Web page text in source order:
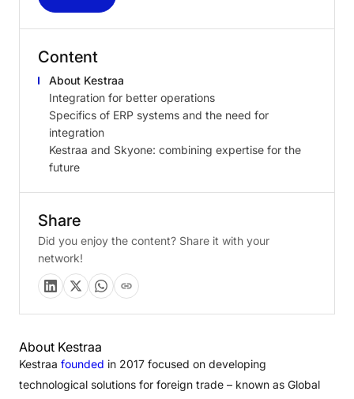
About Kestraa
Kestraa founded in 2017 focused on developing
technological solutions for foreign trade – known as Global
Content
About Kestraa
Integration for better operations
Specifics of ERP systems and the need for
integration
Kestraa and Skyone: combining expertise for the
future
Share
Did you enjoy the content? Share it with your
network!